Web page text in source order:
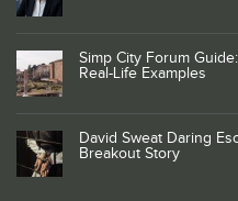
Simp City Forum
Real-Life Examples
David Sweat Daring
Breakout Story